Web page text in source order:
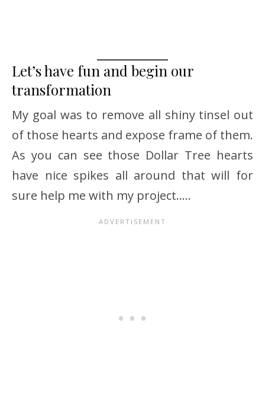
Let’s have fun and begin our
transformation
My goal was to remove all shiny tinsel out
of those hearts and expose frame of them.
As you can see those Dollar Tree hearts
have nice spikes all around that will for
sure help me with my project…..